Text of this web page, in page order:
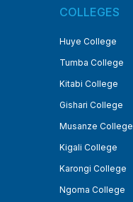
COLLEGES
Huye College
Tumba College
Kitabi College
Gishari College
Musanze College
Kigali College
Karongi College
Ngoma College